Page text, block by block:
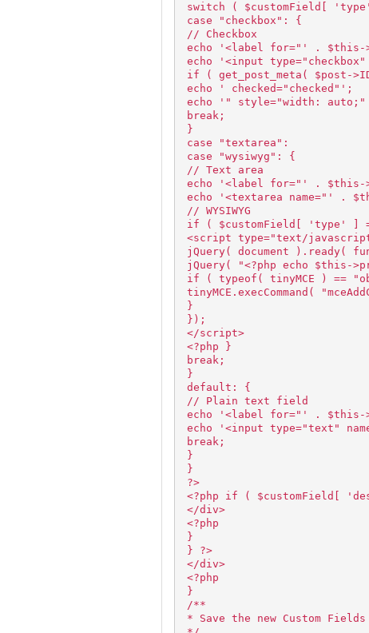
switch ( $customField[
case "checkbox": {
// Checkbox
echo '<label for="' . $this-
echo '<input
if ( get_post_meta( $post-
echo ' checked="checked"';
echo '" style="width:
break;
}
case "textarea":
case "wysiwyg": {
// Text area
echo '<label for="' . $this-
echo '<textarea name="' .
// WYSIWYG
if ( $customField[ 'type' ]
<script type="text/
jQuery( document ).ready(
jQuery( "<?php echo $this-
if ( typeof( tinyMCE ) ==
tinyMCE.execCommand(
}
});
</script>
<?php }
break;
}
default: {
// Plain text field
echo '<label for="' . $this-
echo '<input type="text"
break;
}
}
?>
<?php if ( $customField[
</div>
<?php
}
} ?>
</div>
<?php
}
/**
* Save the new Custom